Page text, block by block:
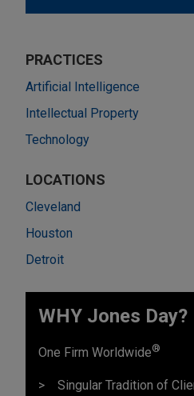
PRACTICES
Artificial Intelligence
Intellectual Property
Technology
LOCATIONS
Cleveland
Houston
Detroit
WHY Jones Day?
One Firm Worldwide®
Singular Tradition of